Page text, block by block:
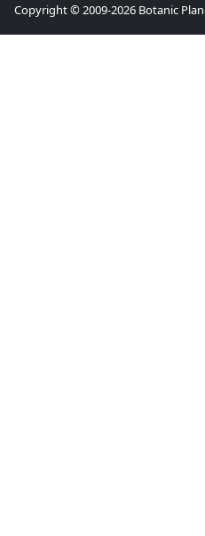
Copyright © 2009-2026 Botanic